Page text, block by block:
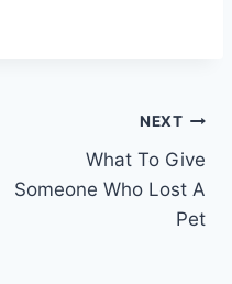
NEXT
What To Give
Someone Who Lost A
Pet